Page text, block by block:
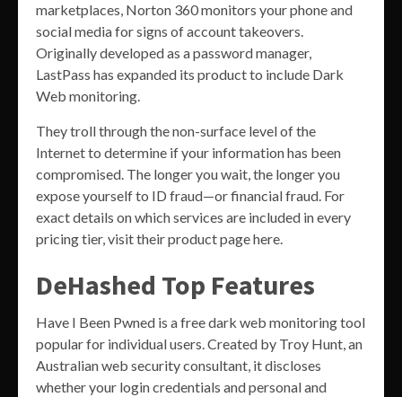
marketplaces, Norton 360 monitors your phone and
social media for signs of account takeovers.
Originally developed as a password manager,
LastPass has expanded its product to include Dark
Web monitoring.
They troll through the non-surface level of the
Internet to determine if your information has been
compromised. The longer you wait, the longer you
expose yourself to ID fraud—or financial fraud. For
exact details on which services are included in every
pricing tier, visit their product page here.
DeHashed Top Features
Have I Been Pwned is a free dark web monitoring tool
popular for individual users. Created by Troy Hunt, an
Australian web security consultant, it discloses
whether your login credentials and personal and